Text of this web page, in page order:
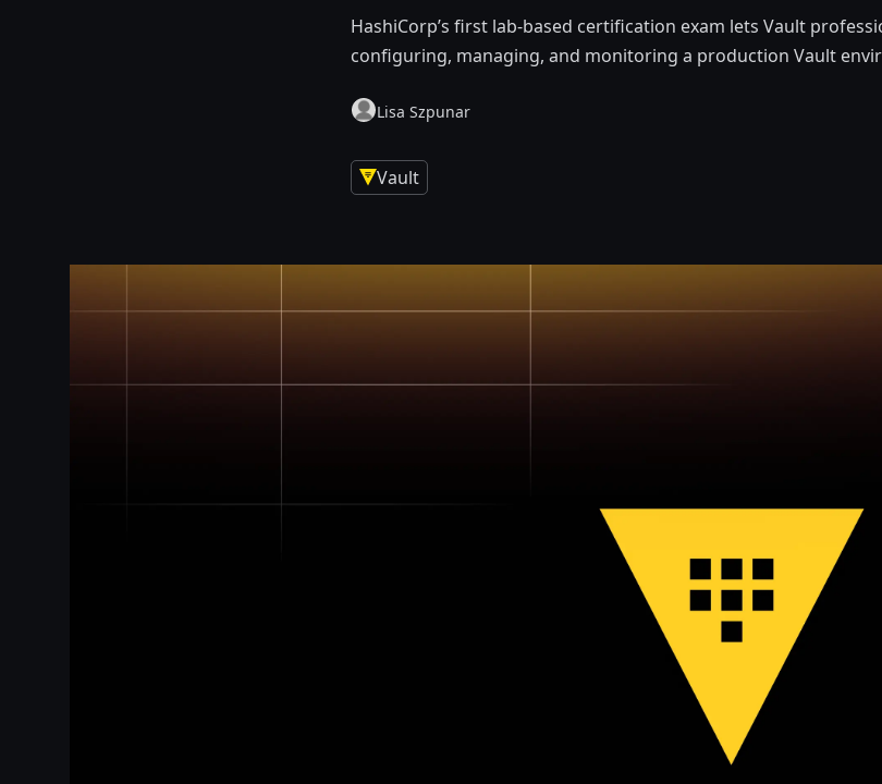
HashiCorp’s first lab-based certification exam lets Vault
configuring, managing, and monitoring a production Vault
Lisa Szpunar
Vault